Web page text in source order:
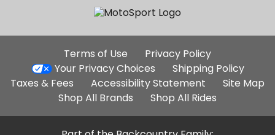
Additional
Site
Links
Terms of Use
Privacy Policy
Your Privacy Choices
Shipping Policy
Taxes & Fees
Accessibility Statement
Site Map
Shop All Brands
Shop All Rides